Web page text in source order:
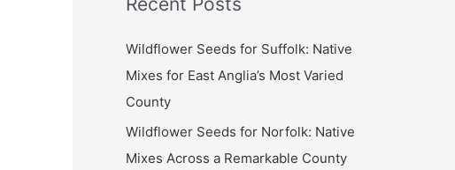
r
c
h
f
Wildflower Seeds for Suffolk: Native
Mixes for East Anglia’s Most Varied
County
Wildflower Seeds for Norfolk: Native
Mixes Across a Remarkable County